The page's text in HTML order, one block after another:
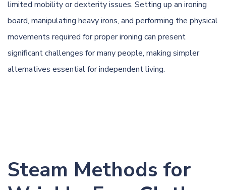
limited mobility or dexterity issues. Setting up an ironing
board, manipulating heavy irons, and performing the physical
movements required for proper ironing can present
significant challenges for many people, making simpler
alternatives essential for independent living.
Steam Methods for